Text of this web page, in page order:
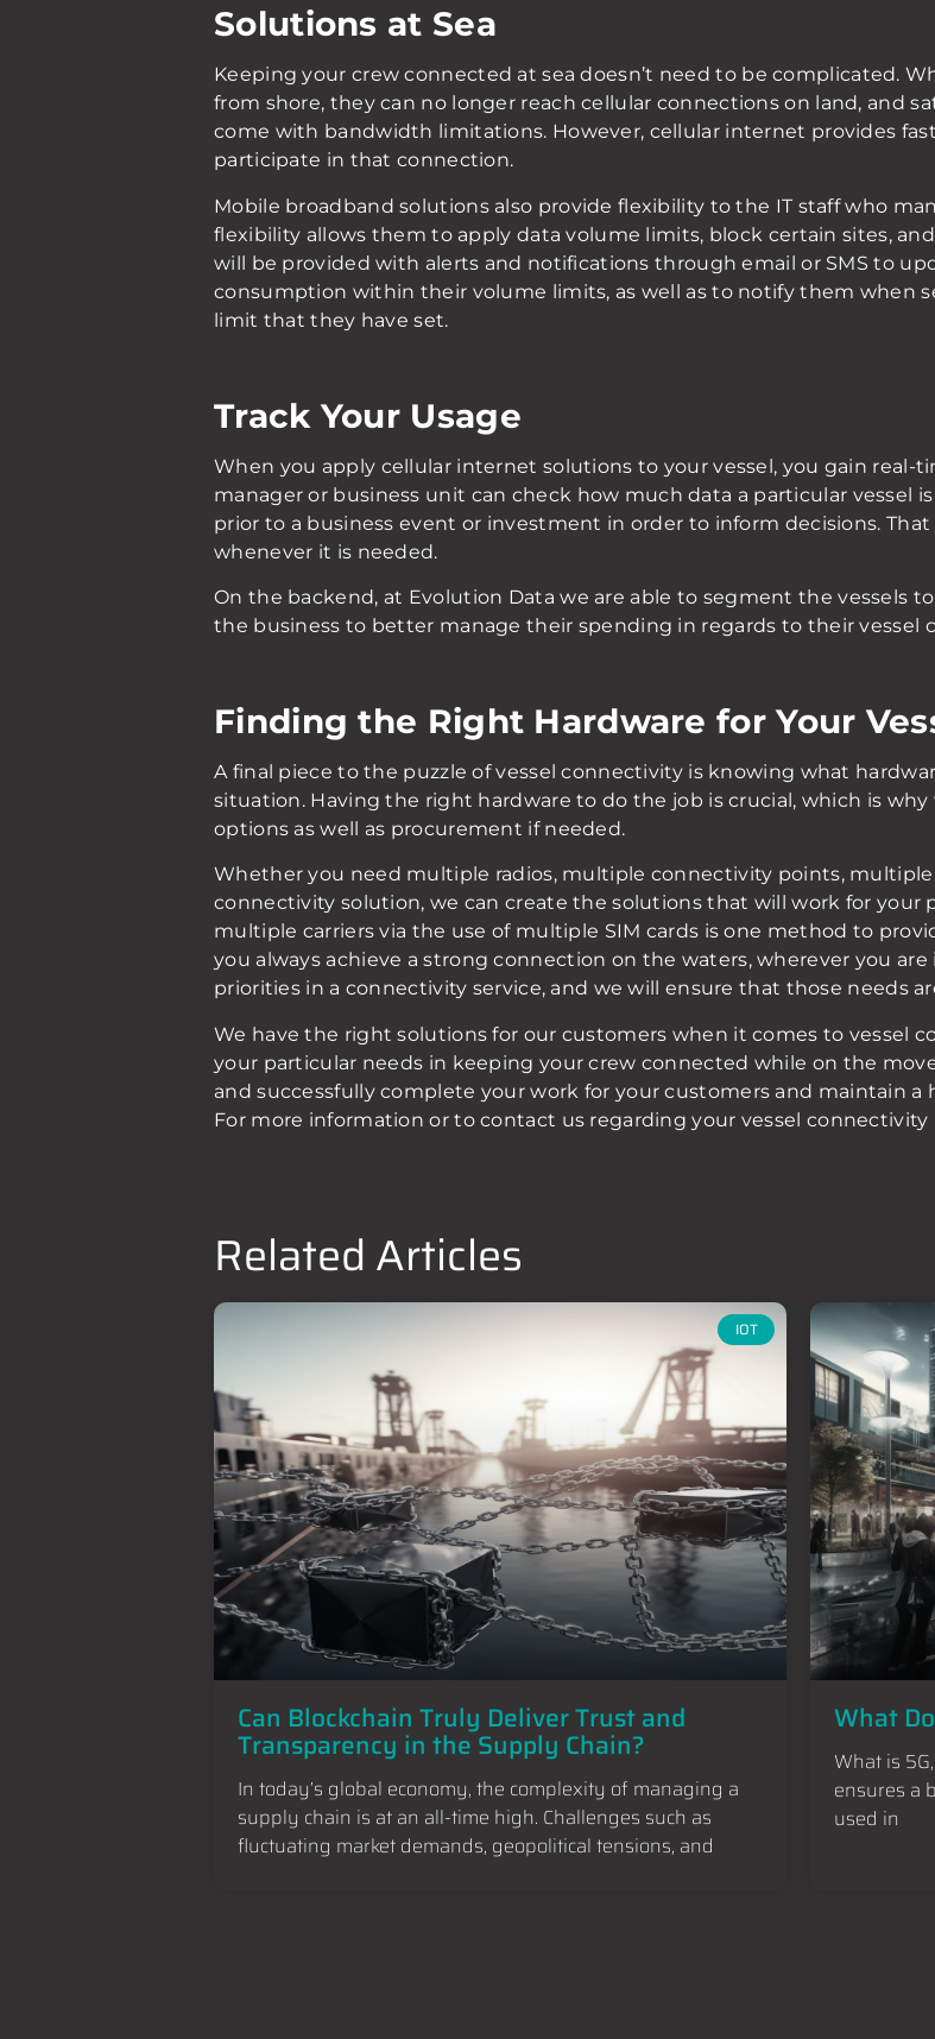
Solutions at Sea
Keeping your crew connected at sea doesn’t need to be complicated.
from shore, they can no longer reach cellular connections on land, and
come with bandwidth limitations. However, cellular internet provides
participate in that connection.
Mobile broadband solutions also provide flexibility to the IT staff who
flexibility allows them to apply data volume limits, block certain sites,
will be provided with alerts and notifications through email or SMS to
consumption within their volume limits, as well as to notify them when
limit that they have set.
Track Your Usage
When you apply cellular internet solutions to your vessel, you gain real-
manager or business unit can check how much data a particular vessel
prior to a business event or investment in order to inform decisions.
whenever it is needed.
On the backend, at Evolution Data we are able to segment the vessels
the business to better manage their spending in regards to their vessel
Finding the Right Hardware for Your
A final piece to the puzzle of vessel connectivity is knowing what
situation. Having the right hardware to do the job is crucial, which is
options as well as procurement if needed.
Whether you need multiple radios, multiple connectivity points, multiple
connectivity solution, we can create the solutions that will work for your
multiple carriers via the use of multiple SIM cards is one method to
you always achieve a strong connection on the waters, wherever you
priorities in a connectivity service, and we will ensure that those needs
We have the right solutions for our customers when it comes to vessel
your particular needs in keeping your crew connected while on the
and successfully complete your work for your customers and maintain a
For more information or to contact us regarding your vessel
Related Articles
IOT
Can Blockchain Truly Deliver Trust and
Transparency in the Supply Chain?
In today’s global economy, the complexity of managing a
supply chain is at an all-time high. Challenges such as
fluctuating market demands, geopolitical tensions, and
What
What is
ensures a
used in